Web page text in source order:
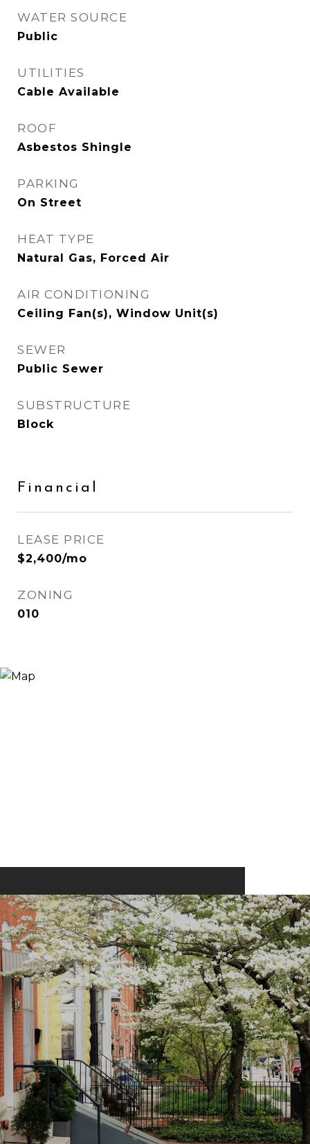
WATER SOURCE
Public
UTILITIES
Cable Available
ROOF
Asbestos Shingle
PARKING
On Street
HEAT TYPE
Natural Gas, Forced Air
AIR CONDITIONING
Ceiling Fan(s), Window Unit(s)
SEWER
Public Sewer
SUBSTRUCTURE
Block
Financial
LEASE PRICE
$2,400/mo
ZONING
010